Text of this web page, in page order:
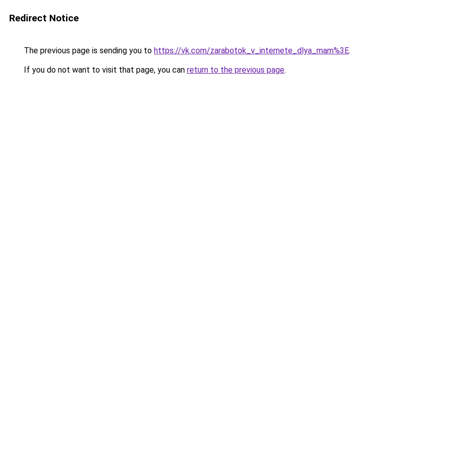
Redirect Notice
The previous page is sending you to https://vk.com/zarabotok_v_internete_dlya_mam%3E.
If you do not want to visit that page, you can return to the previous page.